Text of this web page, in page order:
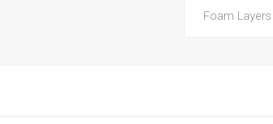
Foam Layers